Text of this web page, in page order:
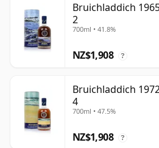
Bruichladdich
2
700ml • 41.8%
NZ$1,908 ?
Bruichladdich
4
700ml • 47.5%
NZ$1,908 ?